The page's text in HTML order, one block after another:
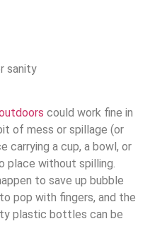
sanity
could work fine in
of mess or spillage (or
carrying a cup, a bowl, or
place without spilling.
to save up bubble
pop with fingers, and the
plastic bottles can be